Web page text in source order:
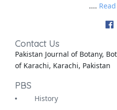
....
Contact Us
Pakistan Journal of Botany,
of Karachi, Karachi, Pakistan
PBS
History